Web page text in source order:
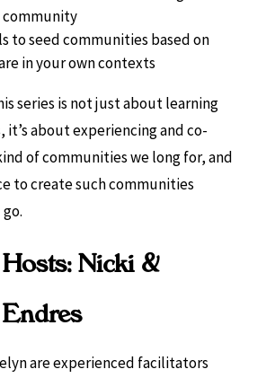
to seed communities based on
in your own contexts
series is not just about learning
it’s about experiencing and co-
of communities we long for, and
to create such communities
Nicki &
are experienced facilitators